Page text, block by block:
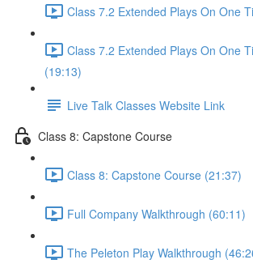
Class 7.2 Extended Plays On One
Class 7.2 Extended Plays On One
(19:13)
Live Talk Classes Website Link
Class 8: Capstone Course
Class 8: Capstone Course (21:37)
Full Company Walkthrough (60:11)
The Peleton Play Walkthrough